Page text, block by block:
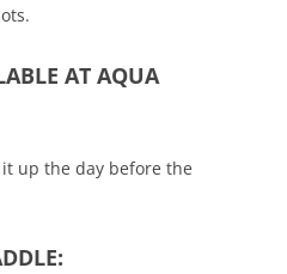
AT AQUA
up the day before the